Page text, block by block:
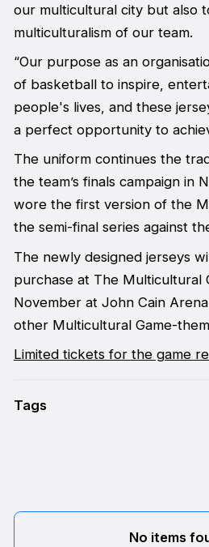
our multicultural city but also
multiculturalism of our team.
“Our purpose as an
of basketball to inspire,
people's lives, and these
a perfect opportunity to
The uniform continues the
the team’s finals campaign in
wore the first version of the
the semi-final series against
The newly designed jerseys
purchase at The Multicultural
November at John Cain
other Multicultural Game-
Limited tickets for the game
Tags
No items